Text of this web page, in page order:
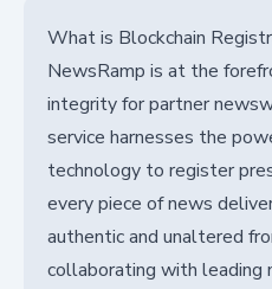
What is Blockchain
NewsRamp is at the
integrity for partner
service harnesses the
technology to register
every piece of news
authentic and unaltered
collaborating with leading